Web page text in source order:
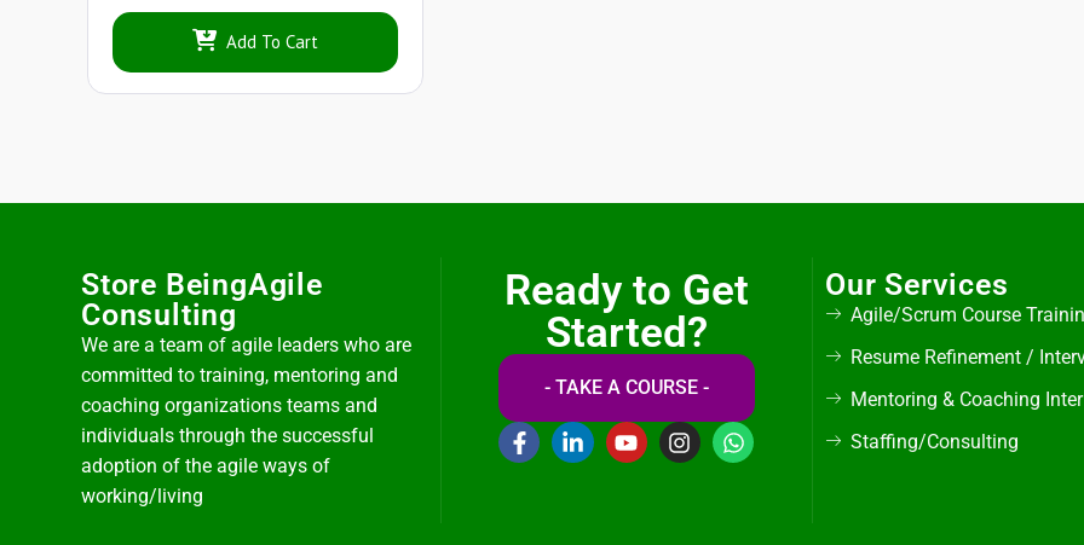
Add To Cart
Store BeingAgile
Consulting
We are a team of agile leaders who are
committed to training, mentoring and
coaching organizations teams and
individuals through the successful
adoption of the agile ways of
working/living
Ready to Get
Started?
- TAKE A COURSE -
Our Services
Agile/Scrum Course
Resume Refinement /
Mentoring & Coaching
Staffing/Consulting